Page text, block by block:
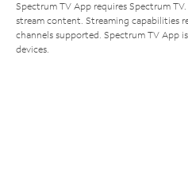
Spectrum TV App requires Spectrum
stream content. Streaming capabilities
channels supported. Spectrum TV App
devices.